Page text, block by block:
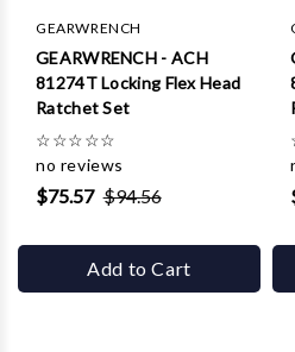
GEARWRENCH
GEARWRENCH - ACH
81274T Locking Flex Head
Ratchet Set
☆☆☆☆☆
no reviews
$75.57 $94.56
Add to Cart